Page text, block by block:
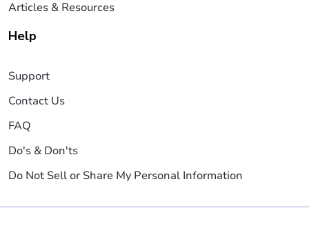
Articles & Resources
Help
Support
Contact Us
FAQ
Do's & Don'ts
Do Not Sell or Share My Personal Information